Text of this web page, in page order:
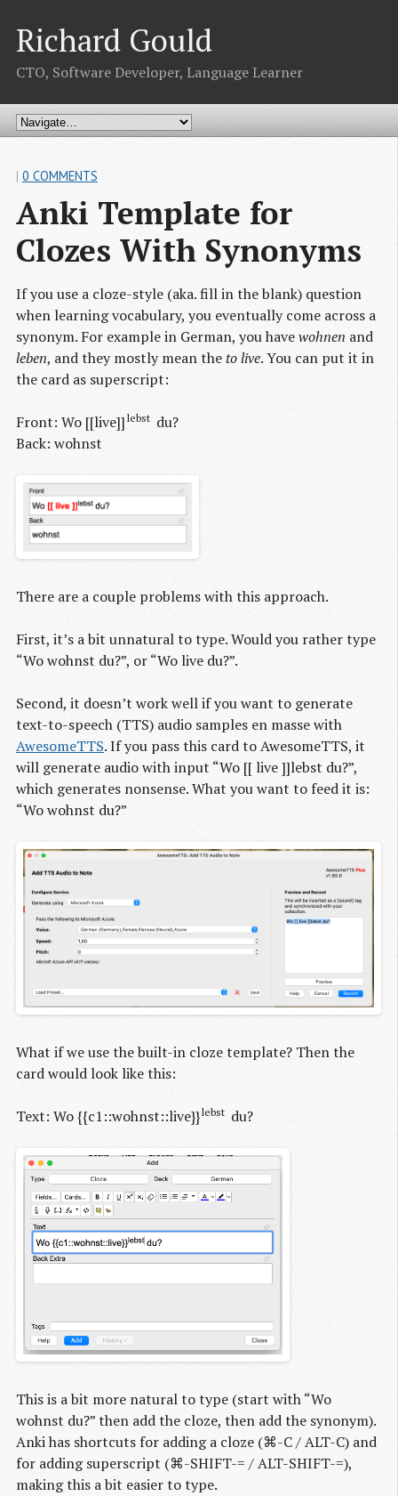
Richard Gould
CTO, Software Developer, Language Learner
Anki Template for
Clozes With Synonyms
| 0 COMMENTS
If you use a cloze-style (aka. fill in the blank) question
when learning vocabulary, you eventually come across a
synonym. For example in German, you havewohnen and
leben, and they mostly mean theto live. You can put it in
the card as superscript:
Front: Wo [[live]] lebst du?
Back: wohnst
There are a couple problems with this approach.
First, it’s a bit unnatural to type. Would you rather type
“Wo wohnst du?”, or “Wo live du?”.
Second, it doesn’t work well if you want to generate
text-to-speech (TTS) audio samples en masse with
AwesomeTTS. If you pass this card to AwesomeTTS, it
will generate audio with input “Wo [[ live ]]lebst du?”,
which generates nonsense. What you want to feed it is:
“Wo wohnst du?”
What if we use the built-in cloze template? Then the
card would look like this:
Text: Wo {{c1::wohnst::live}}lebst du?
This is a bit more natural to type (start with “Wo
wohnst du?” then add the cloze, then add the synonym).
Anki has shortcuts for adding a cloze (⌘-C / ALT-C) and
for adding superscript (⌘-SHIFT-= / ALT-SHIFT-=),
making this a bit easier to type.